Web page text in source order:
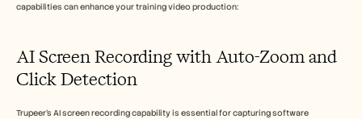
capabilities can enhance your training video production:
AI Screen Recording with Auto-Zoom and
Click Detection
Trupeer's AI screen recording capability is essential for capturing software